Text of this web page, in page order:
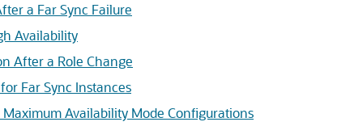
a Far Sync Failure
Availability
After a Role Change
Far Sync Instances
Maximum Availability Mode Configurations